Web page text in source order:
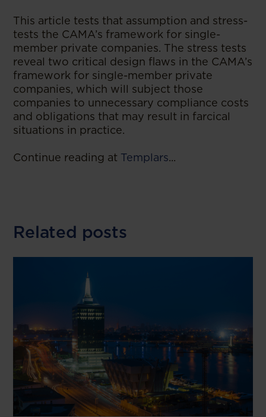
This article tests that assumption and stress-
tests the CAMA’s framework for single-
member private companies. The stress tests
reveal two critical design flaws in the CAMA’s
framework for single-member private
companies, which will subject those
companies to unnecessary compliance costs
and obligations that may result in farcical
situations in practice.
Continue reading at Templars...
Related posts